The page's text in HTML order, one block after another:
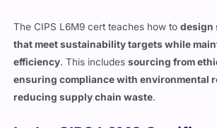
that meet sustainability targets while
efficiency. This includes sourcing from
ensuring compliance with environmental
reducing supply chain waste.